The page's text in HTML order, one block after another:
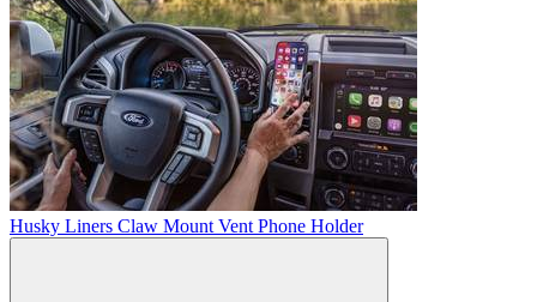
Husky Liners Claw Mount Vent Phone Holder